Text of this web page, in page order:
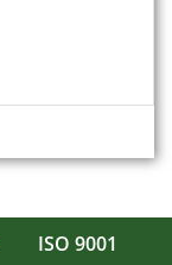
ISO 9001